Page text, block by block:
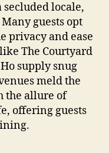
locale,
guests opt
privacy and ease
The Courtyard
supply snug
meld the
the allure of
offering guests